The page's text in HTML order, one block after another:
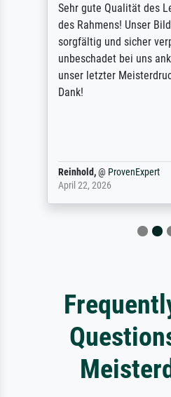
Sehr gute Qualität des
des Rahmens! Unser
sorgfältig und sicher
unbeschadet bei uns
unser letzter
Dank!
Reinhold,@ ProvenExpert
April 22, 2026